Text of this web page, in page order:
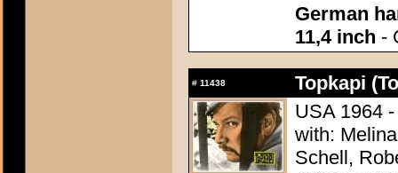
German
11,4 inch -
# 11438
Topkapi
USA 1964
with:
Schell,